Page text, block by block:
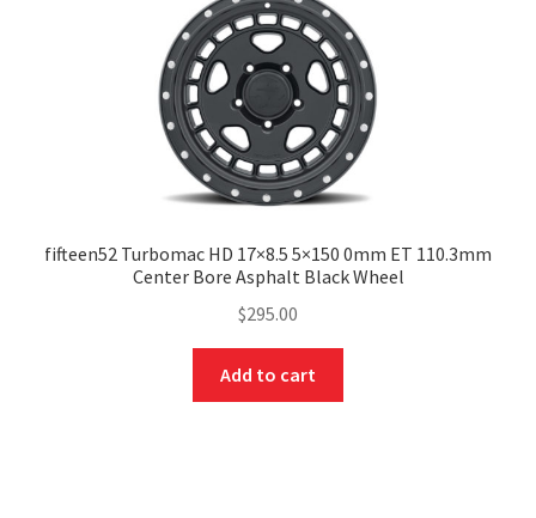
fifteen52 Turbomac HD 17×8.5 5×150 0mm ET 110.3mm
Center Bore Asphalt Black Wheel
$295.00
Add to cart